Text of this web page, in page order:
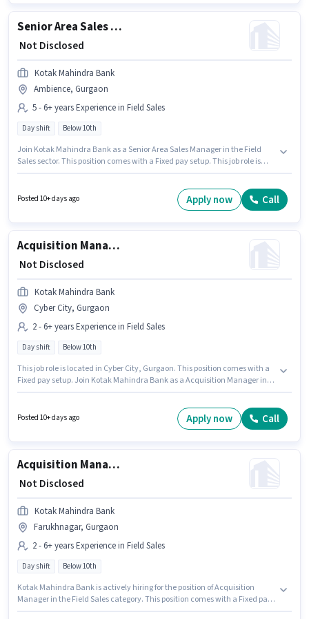
Senior Area Sales Manager
₹ Not Disclosed
Kotak Mahindra Bank
Ambience, Gurgaon
5 - 6+ years Experience in Field Sales
Day shift Below 10th
Join Kotak Mahindra Bank as a Senior Area Sales Manager in the Field
Sales sector. This position comes with a Fixed pay setup. This job role is
This position is suitable for candidates with up to 5 - 6+ years of
Posted 10+ days ago Apply now Call
Acquisition Manager
₹ Not Disclosed
Kotak Mahindra Bank
Cyber City, Gurgaon
2 - 6+ years Experience in Field Sales
Day shift Below 10th
This job role is located in Cyber City, Gurgaon. This position comes with a
Fixed pay setup. Join Kotak Mahindra Bank as a Acquisition Manager in
apply for this job position. It is a Full Time role with Day Shift and a 5 days
Posted 10+ days ago Apply now Call
Acquisition Manager
₹ Not Disclosed
Kotak Mahindra Bank
Farukhnagar, Gurgaon
2 - 6+ years Experience in Field Sales
Day shift Below 10th
Kotak Mahindra Bank is actively hiring for the position of Acquisition
Manager in the Field Sales category. This position comes with a Fixed pay